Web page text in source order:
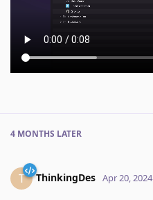
4 MONTHS LATER
T ThinkingDes Apr 20, 2024